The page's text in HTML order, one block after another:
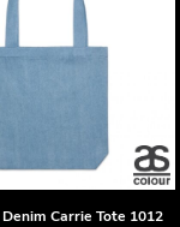
Denim Carrie Tote 1012